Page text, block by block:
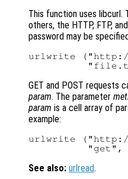
This function uses libcurl.
others, the HTTP, FTP,
password may be
urlwrite ("http://
GET and POST requests
param. The parameter
param is a cell array of
example:
urlwrite ("http://
See also: urlread.